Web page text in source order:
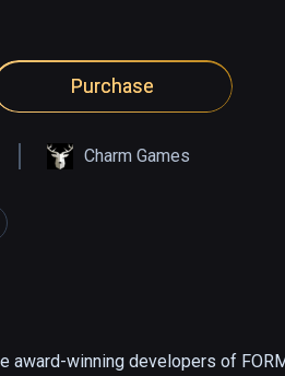
Purchase
Charm Games
award-winning developers of